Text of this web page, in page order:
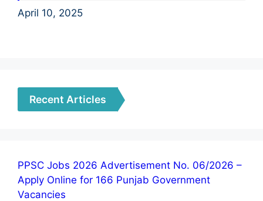
April 10, 2025
Recent Articles
PPSC Jobs 2026 Advertisement No. 06/2026 –
Apply Online for 166 Punjab Government
Vacancies